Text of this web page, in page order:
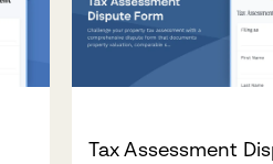
Tax Assessment